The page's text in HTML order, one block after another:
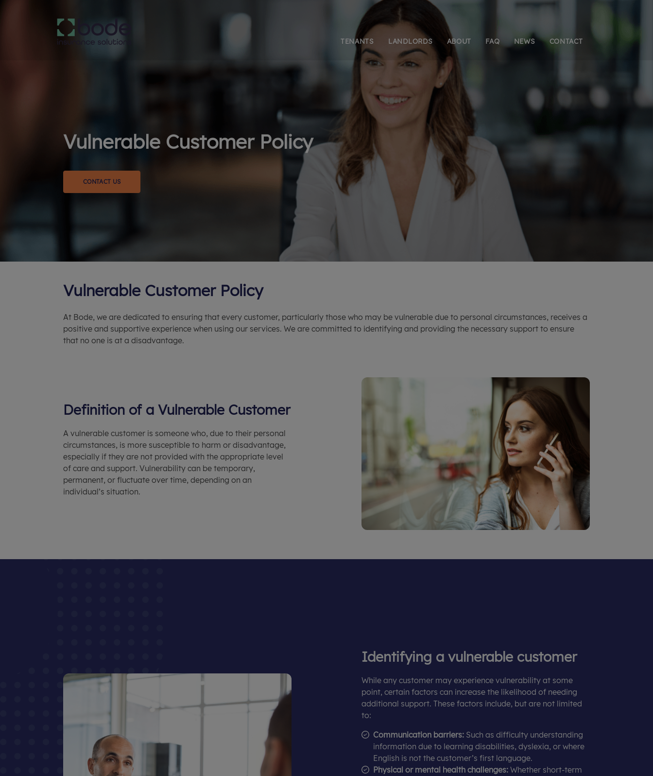
TENANTS LANDLORDS ABOUT FAQ NEWS CONTACT
Vulnerable Customer Policy
CONTACT US
Vulnerable Customer Policy
At Bode, we are dedicated to ensuring that every customer, particularly those who may be vulnerable due to personal circumstances, receives a
positive and supportive experience when using our services. We are committed to identifying and providing the necessary support to ensure
that no one is at a disadvantage.
Definition of a Vulnerable Customer
A vulnerable customer is someone who, due to their personal
circumstances, is more susceptible to harm or disadvantage,
especially if they are not provided with the appropriate level
of care and support. Vulnerability can be temporary,
permanent, or fluctuate over time, depending on an
individual’s situation.
Identifying a vulnerable customer
While any customer may experience vulnerability at some
point, certain factors can increase the likelihood of needing
additional support. These factors include, but are not limited
to:
Communication barriers: Such as difficulty understanding
information due to learning disabilities, dyslexia, or where
English is not the customer’s first language.
Physical or mental health challenges: Whether short-term